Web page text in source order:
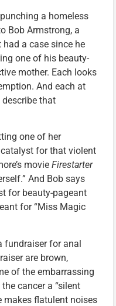
a homeless
Bob Armstrong, a
had a case since he
one of his beauty-
mother. Each looks
And each at
that
one of her
for that violent
movie Firestarter
And Bob says
for beauty-pageant
for “Miss Magic
fundraiser for anal
are brown,
of the embarrassing
cancer a “silent
makes flatulent noises